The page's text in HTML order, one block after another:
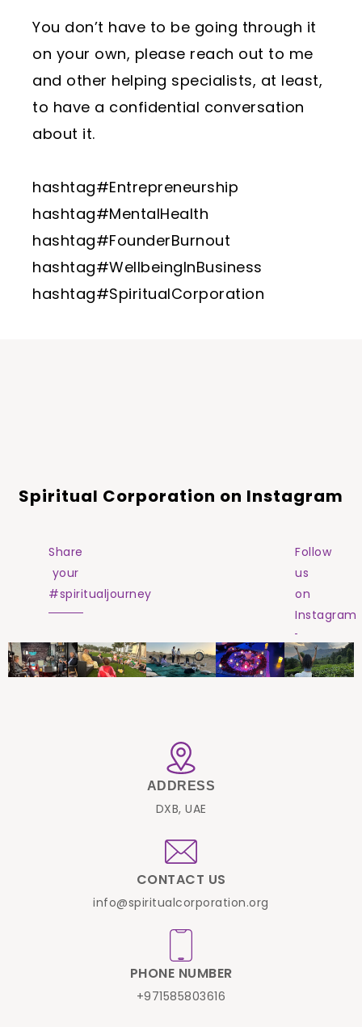
You don’t have to be going through it
on your own, please reach out to me
and other helping specialists, at least,
to have a confidential conversation
about it.
hashtag#Entrepreneurship
hashtag#MentalHealth
hashtag#FounderBurnout
hashtag#WellbeingInBusiness
hashtag#SpiritualCorporation
Spiritual Corporation on Instagram
Share
your
#spiritualjourney
Follow
us
on
Instagram
ADDRESS
DXB, UAE
CONTACT US
info@spiritualcorporation.org
PHONE NUMBER
+971585803616